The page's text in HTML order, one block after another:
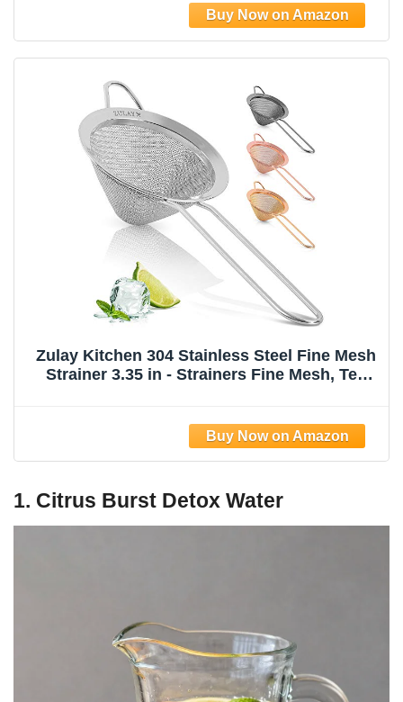
Quinoa Food Flour Baking YLYL
Zulay Kitchen 304 Stainless Steel Fine Mesh
Strainer 3.35 in - Strainers Fine Mesh, Tea
Coffee & More
1. Citrus Burst Detox Water